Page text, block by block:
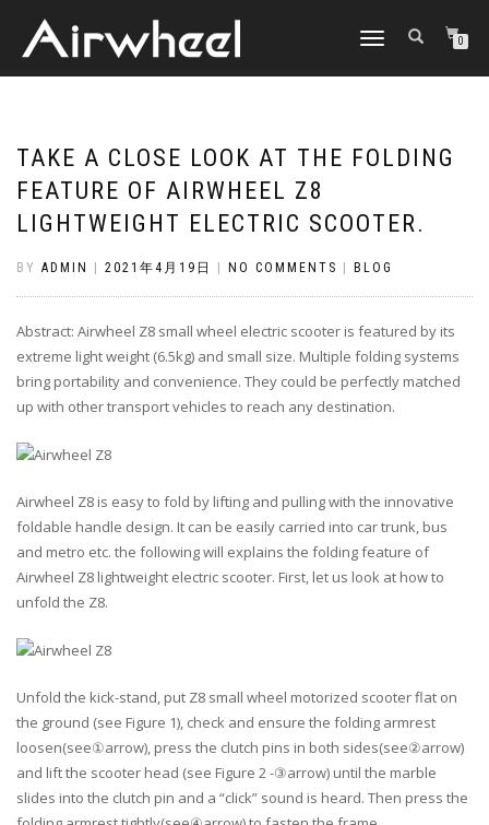
TOGGLE
0
TAKE A CLOSE LOOK AT THE FOLDING
FEATURE OF AIRWHEEL Z8
LIGHTWEIGHT ELECTRIC SCOOTER.
BY ADMIN 2021年4月19日 NO COMMENTS BLOG
Abstract: Airwheel Z8 small wheel electric scooter is featured by its
extreme light weight (6.5kg) and small size. Multiple folding systems
bring portability and convenience. They could be perfectly matched
up with other transport vehicles to reach any destination.
Airwheel Z8 is easy to fold by lifting and pulling with the innovative
foldable handle design. It can be easily carried into car trunk, bus
and metro etc. the following will explains the folding feature of
Airwheel Z8 lightweight electric scooter. First, let us look at how to
unfold the Z8.
Unfold the kick-stand, put Z8 small wheel motorized scooter flat on
the ground (see Figure 1), check and ensure the folding armrest
loosen(see①arrow), press the clutch pins in both sides(see②arrow)
and lift the scooter head (see Figure 2 -③arrow) until the marble
slides into the clutch pin and a “click” sound is heard. Then press the